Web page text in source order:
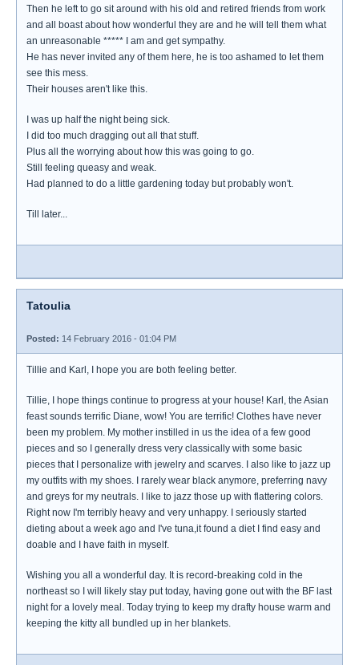
Then he left to go sit around with his old and retired friends from work
and all boast about how wonderful they are and he will tell them what
an unreasonable ***** I am and get sympathy.
He has never invited any of them here, he is too ashamed to let them
see this mess.
Their houses aren't like this.
I was up half the night being sick.
I did too much dragging out all that stuff.
Plus all the worrying about how this was going to go.
Still feeling queasy and weak.
Had planned to do a little gardening today but probably won't.
Till later...
Tatoulia
Posted: 14 February 2016 - 01:04 PM
Tillie and Karl, I hope you are both feeling better.
Tillie, I hope things continue to progress at your house! Karl, the Asian
feast sounds terrific Diane, wow! You are terrific! Clothes have never
been my problem. My mother instilled in us the idea of a few good
pieces and so I generally dress very classically with some basic
pieces that I personalize with jewelry and scarves. I also like to jazz up
my outfits with my shoes. I rarely wear black anymore, preferring navy
and greys for my neutrals. I like to jazz those up with flattering colors.
Right now I'm terribly heavy and very unhappy. I seriously started
dieting about a week ago and I've tuna,it found a diet I find easy and
doable and I have faith in myself.
Wishing you all a wonderful day. It is record-breaking cold in the
northeast so I will likely stay put today, having gone out with the BF last
night for a lovely meal. Today trying to keep my drafty house warm and
keeping the kitty all bundled up in her blankets.